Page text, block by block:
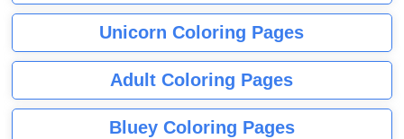
Unicorn Coloring Pages
Adult Coloring Pages
Bluey Coloring Pages